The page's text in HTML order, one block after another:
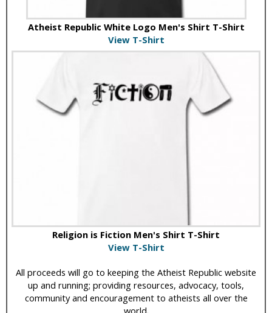
Atheist Republic White Logo Men's Shirt T-Shirt
View T-Shirt
Religion is Fiction Men's Shirt T-Shirt
View T-Shirt
All proceeds will go to keeping the Atheist Republic website
up and running; providing resources, advocacy, tools,
community and encouragement to atheists all over the
world.